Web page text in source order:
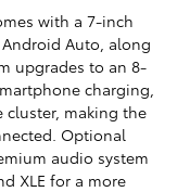
with a 7-inch
Auto, along
upgrades to an 8-
charging,
cluster, making the
Optional
audio system
XLE for a more